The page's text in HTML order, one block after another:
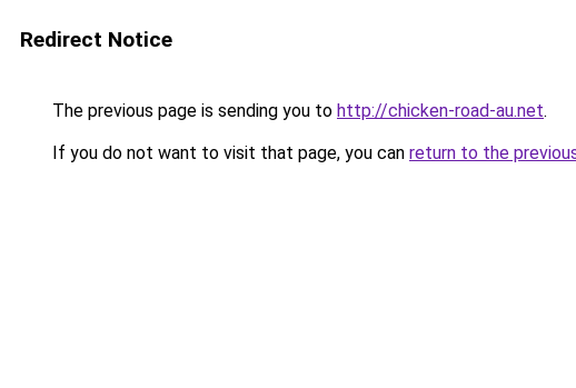
Redirect Notice
The previous page is sending you to http://chicken-road-au.net.
If you do not want to visit that page, you can return to the